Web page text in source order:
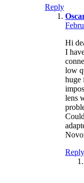
Reply
Hi
I
low
huge
lens
Reply